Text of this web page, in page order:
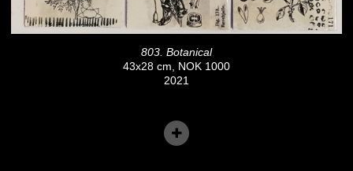
803. Botanical
43x28 cm, NOK 1000
2021